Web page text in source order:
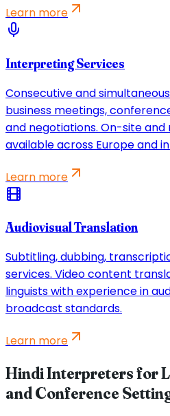
Learn more
Interpreting Services
Consecutive and
business meetings,
and negotiations. On-site
available across Europe and
Learn more
Audiovisual Translation
Subtitling, dubbing,
services. Video content
linguists with experience in
broadcast standards.
Learn more
Hindi Interpreters for
and Conference